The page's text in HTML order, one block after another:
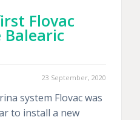
Flovac
23 September, 2020
system Flovac was
to install a new